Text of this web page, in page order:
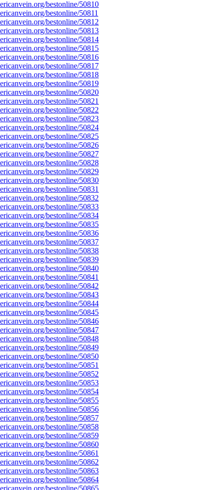
bestonline/50810
bestonline/50811
bestonline/50812
bestonline/50813
bestonline/50814
bestonline/50815
bestonline/50816
bestonline/50817
bestonline/50818
bestonline/50819
bestonline/50820
bestonline/50821
bestonline/50822
bestonline/50823
bestonline/50824
bestonline/50825
bestonline/50826
bestonline/50827
bestonline/50828
bestonline/50829
bestonline/50830
bestonline/50831
bestonline/50832
bestonline/50833
bestonline/50834
bestonline/50835
bestonline/50836
bestonline/50837
bestonline/50838
bestonline/50839
bestonline/50840
bestonline/50841
bestonline/50842
bestonline/50843
bestonline/50844
bestonline/50845
bestonline/50846
bestonline/50847
bestonline/50848
bestonline/50849
bestonline/50850
bestonline/50851
bestonline/50852
bestonline/50853
bestonline/50854
bestonline/50855
bestonline/50856
bestonline/50857
bestonline/50858
bestonline/50859
bestonline/50860
bestonline/50861
bestonline/50862
bestonline/50863
bestonline/50864
bestonline/50865